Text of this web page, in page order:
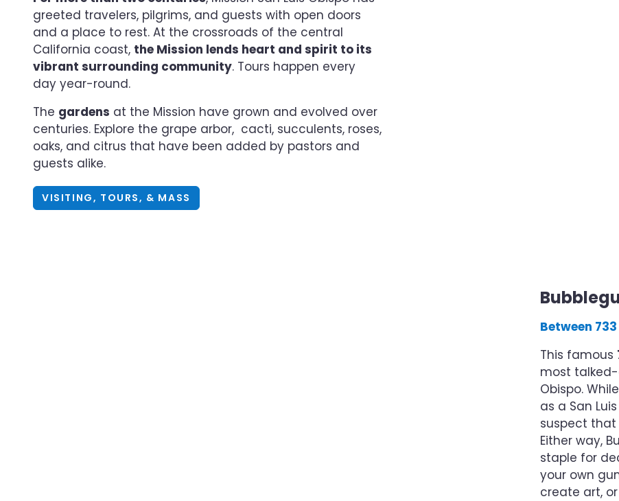
greeted travelers, pilgrims, and guests with open doors
and a place to rest. At the crossroads of the central
California coast, the Mission lends heart and spirit to its
vibrant surrounding community. Tours happen every
day year-round.
The gardens at the Mission have grown and evolved over
centuries. Explore the grape arbor, cacti, succulents, roses,
oaks, and citrus that have been added by pastors and
guests alike.
VISITING, TOURS, & MASS
Between
This famous
most
Obispo.
as a San
suspect that
Either way,
staple for
your own
create art,